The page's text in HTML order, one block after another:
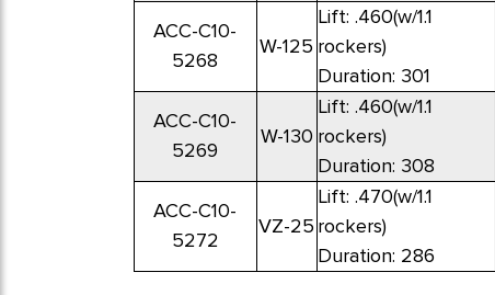
ACC-C10-
5268
W-125
Lift: .460(w/1.1
rockers)
Duration: 301
ACC-C10-
5269
W-130
Lift: .460(w/1.1
rockers)
Duration: 308
ACC-C10-
5272
VZ-25
Lift: .470(w/1.1
rockers)
Duration: 286